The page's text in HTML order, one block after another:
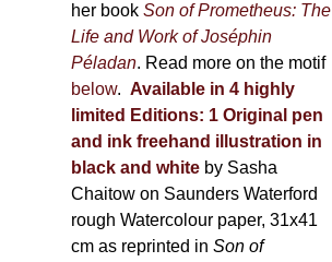
her bookSon of Prometheus: The
Life and Work of Joséphin
Péladan. Read more on the motif
below. Available in 4 highly
limited Editions: 1 Original pen
and ink freehand illustration in
black and white by Sasha
Chaitow on Saunders Waterford
rough Watercolour paper, 31x41
cm as reprinted inSon of